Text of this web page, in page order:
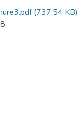
(737.54 KB)